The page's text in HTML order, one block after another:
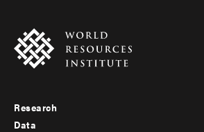
Footer
Research
Data